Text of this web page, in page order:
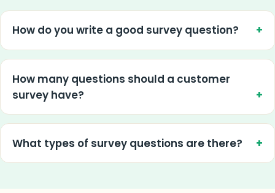
How do you write a good survey question?
How many questions should a customer
survey have?
What types of survey questions are there?